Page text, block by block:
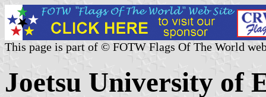
This page is part of © FOTW Flags Of The World
Joetsu University of